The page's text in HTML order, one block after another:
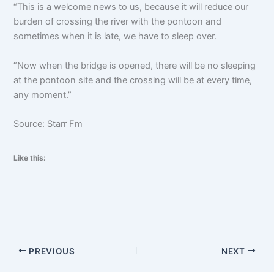
“This is a welcome news to us, because it will reduce our
burden of crossing the river with the pontoon and
sometimes when it is late, we have to sleep over.
“Now when the bridge is opened, there will be no sleeping
at the pontoon site and the crossing will be at every time,
any moment.”
Source: Starr Fm
Like this:
PREVIOUS NEXT